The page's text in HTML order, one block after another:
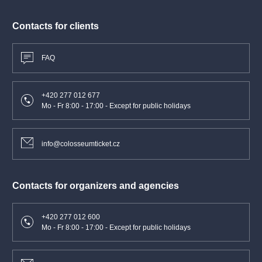
Programme
Franz Berwald
Symphony No. 3 in C major “Sinfonie singulière”
Symphony No. 8 in G major, Op. 88
Performers
Contacts for clients
FAQ
+420 277 012 677
Mo - Fr 8:00 - 17:00 - Except for public holidays
info@colosseumticket.cz
Contacts for organizers and agencies
+420 277 012 600
Mo - Fr 8:00 - 17:00 - Except for public holidays